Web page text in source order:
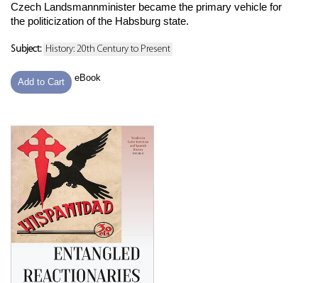
Czech Landsmannminister became the primary vehicle for
the politicization of the Habsburg state.
Subject: History: 20th Century to Present
Add to Cart eBook